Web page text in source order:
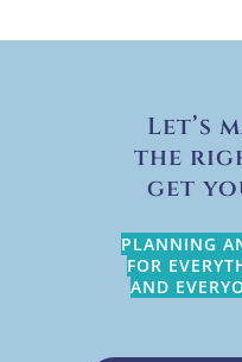
Let’s
the
get
PLANNING
FOR
AND